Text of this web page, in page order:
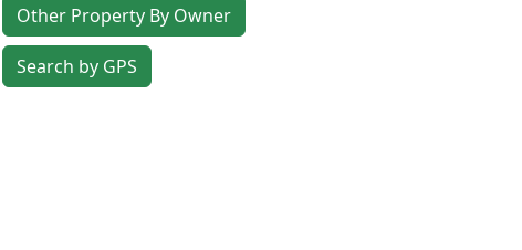
Other Property By Owner
Search by GPS